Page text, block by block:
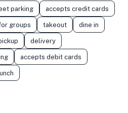
parking accepts credit cards
groups takeout dine in
delivery
accepts debit cards